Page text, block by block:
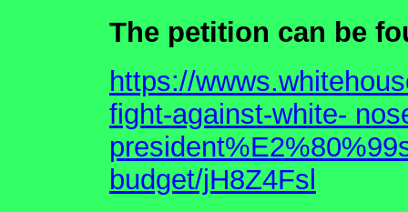
The petition can be
https://
fight-against-white-
budget/jH8Z4Fsl